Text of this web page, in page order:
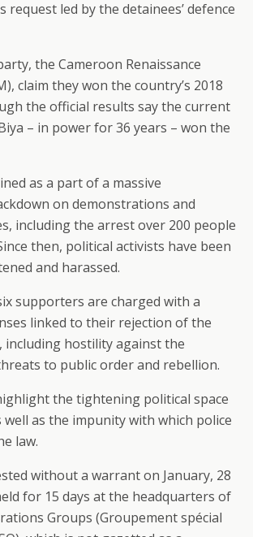
request led by the detainees’ defence
the Cameroon Renaissance
claim they won the country’s 2018
the official results say the current
– in power for 36 years – won the
as a part of a massive
on demonstrations and
including the arrest over 200 people
then, political activists have been
and harassed.
supporters are charged with a
linked to their rejection of the
including hostility against the
to public order and rebellion.
the tightening political space
well as the impunity with which police
law.
without a warrant on January, 28
for 15 days at the headquarters of
Groups (Groupement spécial